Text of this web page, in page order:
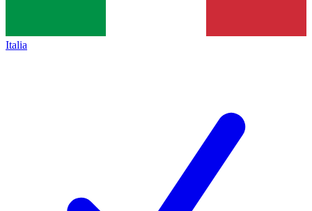
Italia